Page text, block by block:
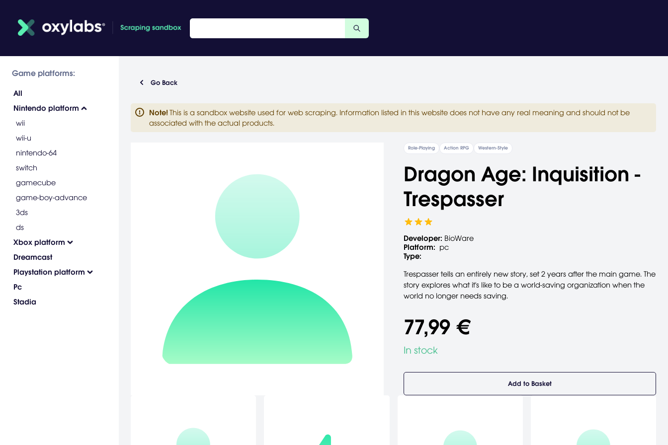
Game platforms:
All
Nintendo platform
wii
wii-u
nintendo-64
switch
gamecube
game-boy-advance
3ds
ds
Xbox platform
Dreamcast
Playstation platform
Pc
Stadia
Go Back
Note! This is a sandbox website used for web scraping. Information listed in this website does not have any real meaning and should not be
associated with the actual products.
Role-Playing Action RPG Western-Style
Dragon Age: Inquisition -
Trespasser
Developer: BioWare
Platform: pc
Type:
Trespasser tells an entirely new story, set 2 years after the main game. The
story explores what it's like to be a world-saving organization when the
world no longer needs saving.
77,99 €
In stock
Add to Basket